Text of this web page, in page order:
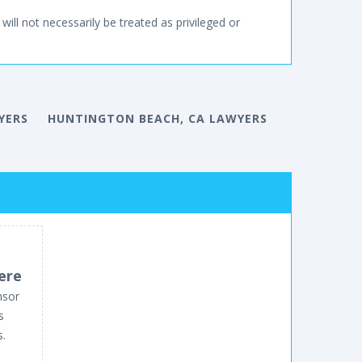
not necessarily be treated as privileged or
HUNTINGTON BEACH, CA LAWYERS